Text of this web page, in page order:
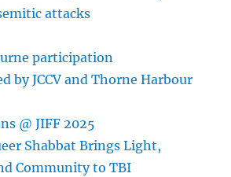
attacks
participation
by JCCV and Thorne Harbour
@ JIFF 2025
Shabbat Brings Light,
Community to TBI